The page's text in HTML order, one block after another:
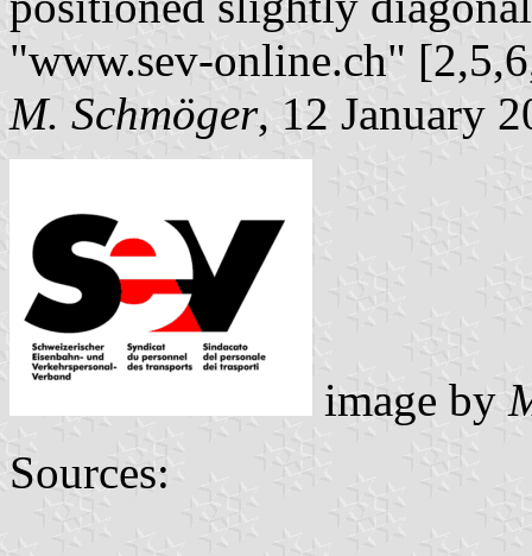
"www.sev-online.ch"
M. Schmöger, 12 January
image by
Sources: